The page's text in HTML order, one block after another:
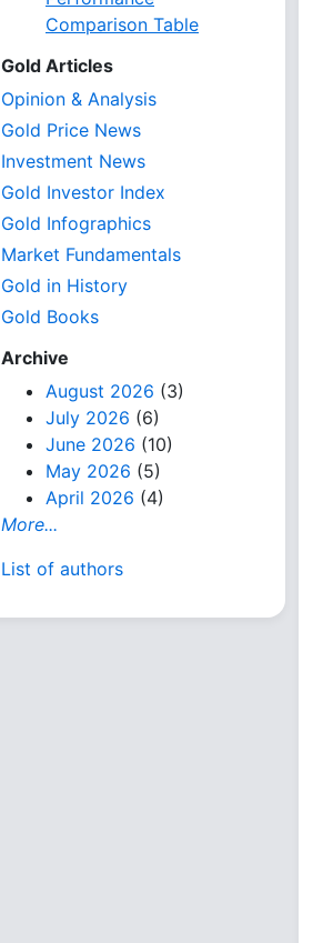
Comparison Table
Gold Articles
Opinion & Analysis
Gold Price News
Investment News
Gold Investor Index
Gold Infographics
Market Fundamentals
Gold in History
Gold Books
Archive
August 2026 (3)
July 2026 (6)
June 2026 (10)
May 2026 (5)
April 2026 (4)
More...
List of authors